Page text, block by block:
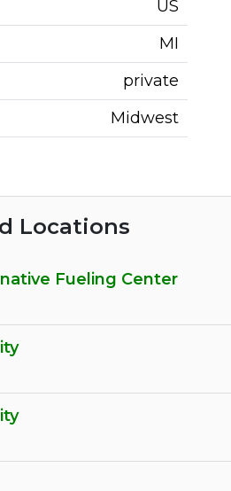
US
MI
private
Midwest
Locations
Fueling Center